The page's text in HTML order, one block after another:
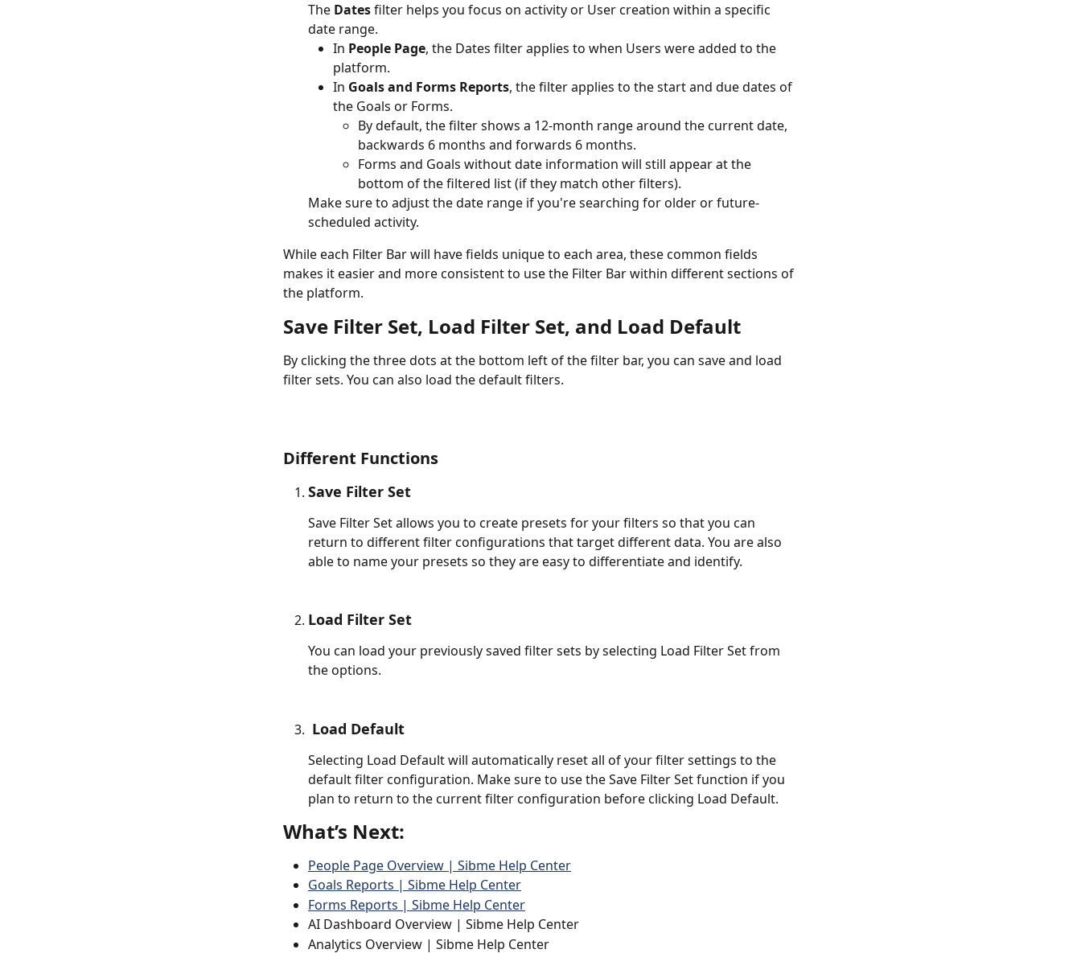
The Dates filter helps you focus on activity or User creation within a specific
date range.
In People Page, the Dates filter applies to when Users were added to the
platform.
In Goals and Forms Reports, the filter applies to the start and due dates of
the Goals or Forms.
By default, the filter shows a 12-month range around the current date,
backwards 6 months and forwards 6 months.
Forms and Goals without date information will still appear at the
bottom of the filtered list (if they match other filters).
Make sure to adjust the date range if you're searching for older or future-
scheduled activity.
While each Filter Bar will have fields unique to each area, these common fields
makes it easier and more consistent to use the Filter Bar within different sections of
the platform.
Save Filter Set, Load Filter Set, and Load Default
By clicking the three dots at the bottom left of the filter bar, you can save and load
filter sets. You can also load the default filters.
Different Functions
Save Filter Set
Save Filter Set allows you to create presets for your filters so that you can
return to different filter configurations that target different data. You are also
able to name your presets so they are easy to differentiate and identify.
Load Filter Set
You can load your previously saved filter sets by selecting Load Filter Set from
the options.
Load Default
Selecting Load Default will automatically reset all of your filter settings to the
default filter configuration. Make sure to use the Save Filter Set function if you
plan to return to the current filter configuration before clicking Load Default.
What’s Next:
People Page Overview | Sibme Help Center
Goals Reports | Sibme Help Center
Forms Reports | Sibme Help Center
AI Dashboard Overview | Sibme Help Center
Analytics Overview | Sibme Help Center